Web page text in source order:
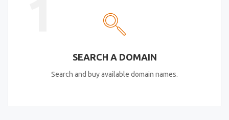
SEARCH A DOMAIN
Search and buy available domain names.